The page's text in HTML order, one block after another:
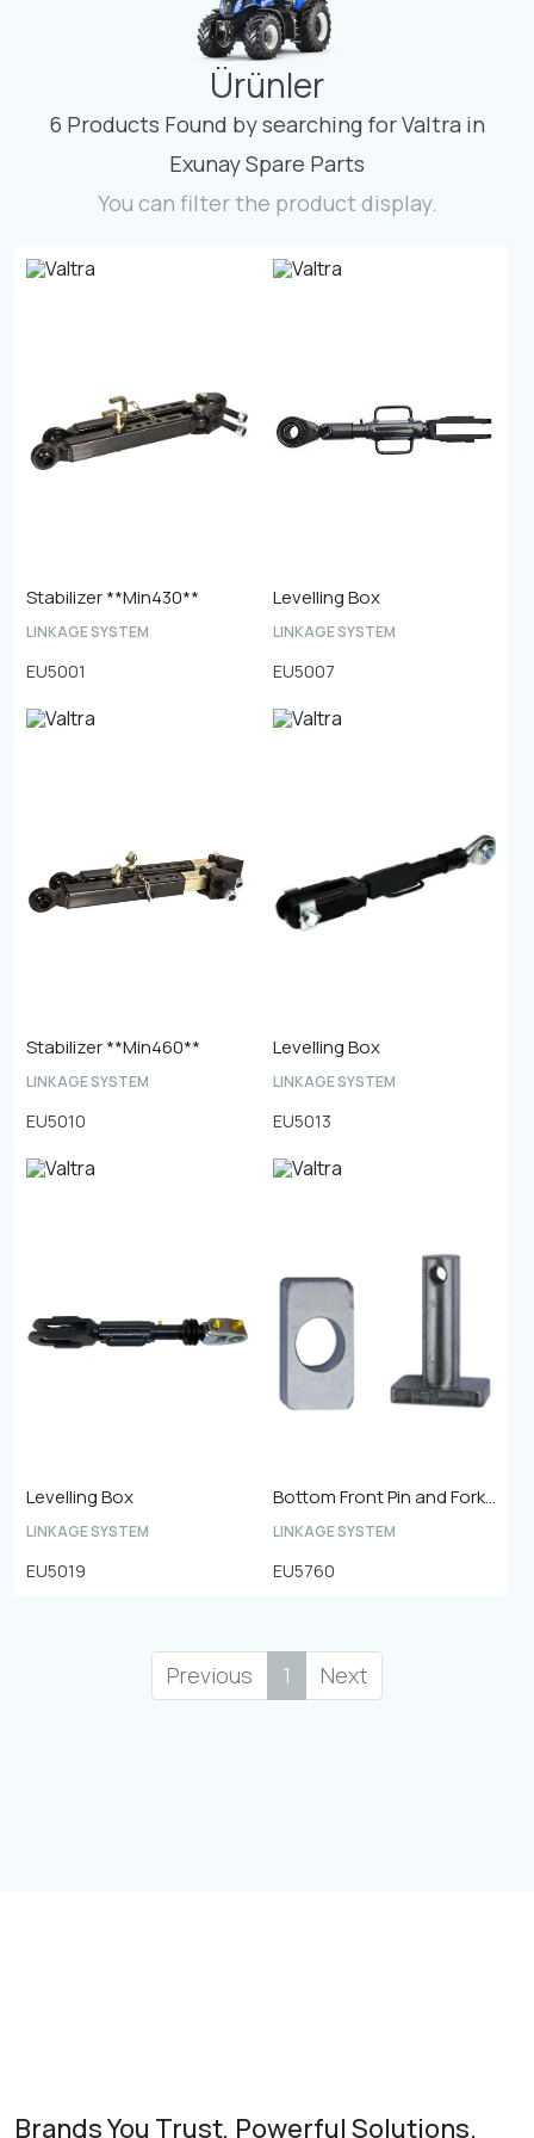
Contact
Fevzicakmak Mahallesi Hüdai Caddesi
133/K Karatay/Konya
Ürünler
6 Products Found by searching for Valtra in
Exunay Spare Parts
You can filter the product display.
Stabilizer **Min430**
LINKAGE SYSTEM
EU5001
Levelling Box
LINKAGE SYSTEM
EU5007
Stabilizer **Min460**
LINKAGE SYSTEM
EU5010
Levelling Box
LINKAGE SYSTEM
EU5013
Levelling Box
LINKAGE SYSTEM
EU5019
Bottom Front Pin and Fork Plate
LINKAGE SYSTEM
EU5760
Previous 1 Next
Brands You Trust, Powerful Solutions.